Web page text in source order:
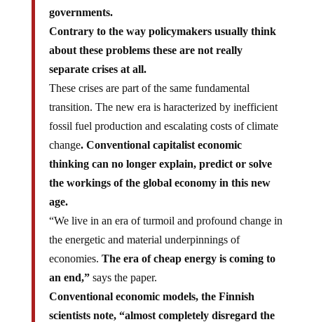
governments.
Contrary to the way policymakers usually think
about these problems these are not really
separate crises at all.
These crises are part of the same fundamental
transition. The new era is haracterized by inefficient
fossil fuel production and escalating costs of climate
change. Conventional capitalist economic
thinking can no longer explain, predict or solve
the workings of the global economy in this new
age.
“We live in an era of turmoil and profound change in
the energetic and material underpinnings of
economies. The era of cheap energy is coming to
an end,”says the paper.
Conventional economic models, the Finnish
scientists note, “almost completely disregard the